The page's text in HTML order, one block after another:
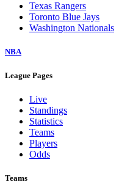
Texas Rangers
Toronto Blue Jays
Washington Nationals
NBA
League Pages
Live
Standings
Statistics
Teams
Players
Odds
Teams